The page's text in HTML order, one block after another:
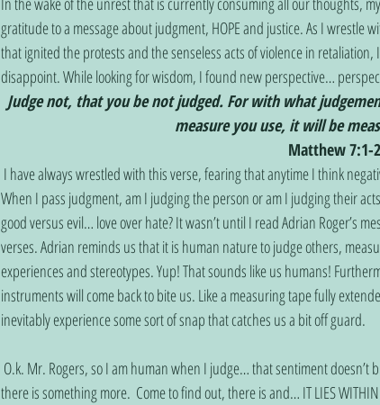
gratitude to a message about judgment, HOPE and justice. As I
that ignited the protests and the senseless acts of violence in
disappoint. While looking for wisdom, I found new perspective…
Judge not, that you be not judged. For with what
measure you use, it will be
Matthew 7:1-2
When I pass judgment, am I judging the person or am I judging their
good versus evil… love over hate? It wasn’t until I read Adrian Roger’s
verses. Adrian reminds us that it is human nature to judge others,
experiences and stereotypes. Yup! That sounds like us humans!
instruments will come back to bite us. Like a measuring tape fully
inevitably experience some sort of snap that catches us a bit off guard.
there is something more.  Come to find out, there is and… IT LIES WITHIN